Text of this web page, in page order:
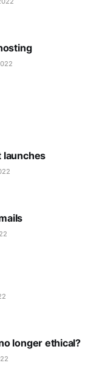
launches
longer ethical?